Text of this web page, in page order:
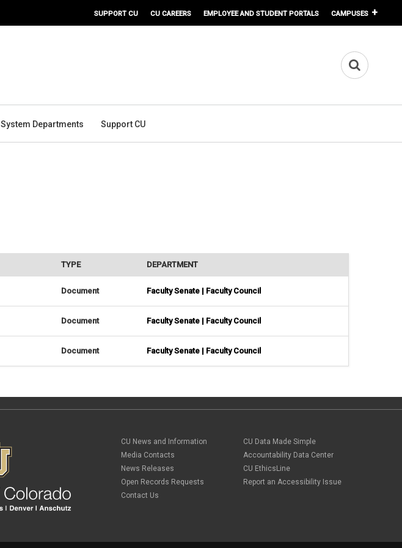
SUPPORT CU CU CAREERS EMPLOYEE AND STUDENT PORTALS CAMPUSES
System Departments Support CU
TYPE DEPARTMENT
Document Faculty Senate | Faculty Council
Document Faculty Senate | Faculty Council
Document Faculty Senate | Faculty Council
CU News and Information
Media Contacts
News Releases
Open Records Requests
Contact Us
CU Data Made Simple
Accountability Data Center
CU EthicsLine
Report an Accessibility Issue